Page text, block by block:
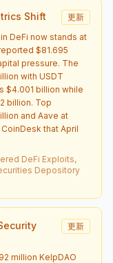
Shift
更新
DeFi now stands at
$81.695
pressure. The
with USDT
$4.001 billion while
billion. Top
and Aave at
that April
DeFi Exploits,
Depository
更新
million KelpDAO